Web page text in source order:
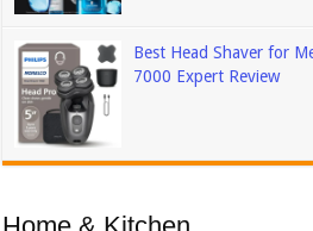
Best Head Shaver for
7000 Expert Review